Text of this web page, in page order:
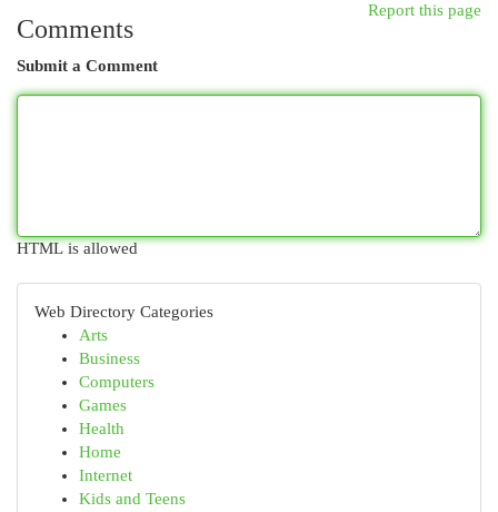
Report this page
Comments
Submit a Comment
HTML is allowed
Web Directory Categories
Arts
Business
Computers
Games
Health
Home
Internet
Kids and Teens